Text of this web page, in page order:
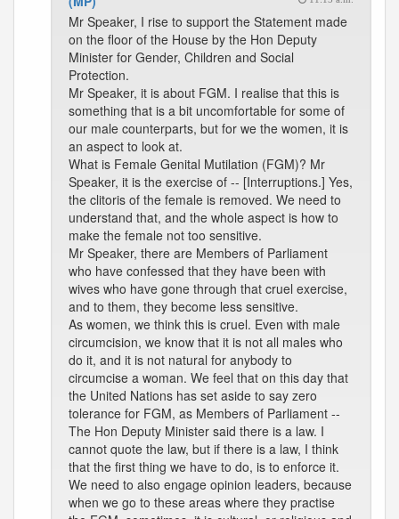
Mr Speaker, I rise to support the Statement made
on the floor of the House by the Hon Deputy
Minister for Gender, Children and Social
Protection.
Mr Speaker, it is about FGM. I realise that this is
something that is a bit uncomfortable for some of
our male counterparts, but for we the women, it is
an aspect to look at.
What is Female Genital Mutilation (FGM)? Mr
Speaker, it is the exercise of -- [Interruptions.] Yes,
the clitoris of the female is removed. We need to
understand that, and the whole aspect is how to
make the female not too sensitive.
Mr Speaker, there are Members of Parliament
who have confessed that they have been with
wives who have gone through that cruel exercise,
and to them, they become less sensitive.
As women, we think this is cruel. Even with male
circumcision, we know that it is not all males who
do it, and it is not natural for anybody to
circumcise a woman. We feel that on this day that
the United Nations has set aside to say zero
tolerance for FGM, as Members of Parliament --
The Hon Deputy Minister said there is a law. I
cannot quote the law, but if there is a law, I think
that the first thing we have to do, is to enforce it.
We need to also engage opinion leaders, because
when we go to these areas where they practise